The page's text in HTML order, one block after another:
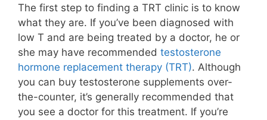
The first step to finding a TRT clinic is to know
what they are. If you’ve been diagnosed with
low T and are being treated by a doctor, he or
she may have recommended testosterone
hormone replacement therapy (TRT). Although
you can buy testosterone supplements over-
the-counter, it’s generally recommended that
you see a doctor for this treatment. If you’re